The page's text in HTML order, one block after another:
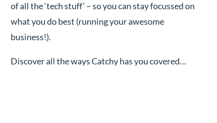
of all the ‘tech stuff’ – so you can stay focussed on
what you do best (running your awesome
business!).
Discover all the ways Catchy has you covered…